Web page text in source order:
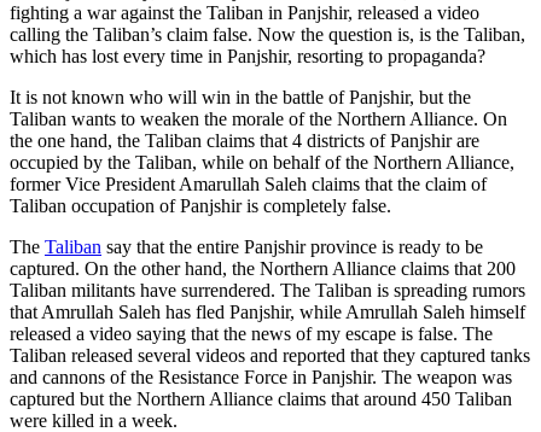
fighting a war against the Taliban in Panjshir, released a video
calling the Taliban’s claim false. Now the question is, is the Taliban,
which has lost every time in Panjshir, resorting to propaganda?
It is not known who will win in the battle of Panjshir, but the
Taliban wants to weaken the morale of the Northern Alliance. On
the one hand, the Taliban claims that 4 districts of Panjshir are
occupied by the Taliban, while on behalf of the Northern Alliance,
former Vice President Amarullah Saleh claims that the claim of
Taliban occupation of Panjshir is completely false.
The Taliban say that the entire Panjshir province is ready to be
captured. On the other hand, the Northern Alliance claims that 200
Taliban militants have surrendered. The Taliban is spreading rumors
that Amrullah Saleh has fled Panjshir, while Amrullah Saleh himself
released a video saying that the news of my escape is false. The
Taliban released several videos and reported that they captured tanks
and cannons of the Resistance Force in Panjshir. The weapon was
captured but the Northern Alliance claims that around 450 Taliban
were killed in a week.